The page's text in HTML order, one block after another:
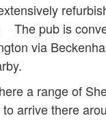
The pub is
via
a range of
arrive there